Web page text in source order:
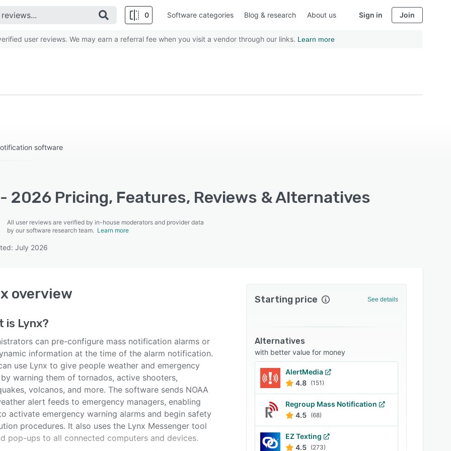
0 Software categories Blog & research About us Sign in Join
user reviews. We may earn a referral fee when you visit a vendor through our links. Learn more
software
2026 Pricing, Features, Reviews & Alternatives
All user reviews are verified by in-house moderators and provider data
by our software research team. Learn more
July 2026
overview
is Lynx?
can pre-configure mass notification alarms or
information at the time of the alarm notification.
use Lynx to give people weather and emergency
warning them of tornados, active shooters,
volcanos, and more. The software sends NOAA
alert feeds to emergency managers, enabling
activate emergency warning alarms and begin safety
procedures. It also uses the Lynx Messenger tool
pop-ups to all connected computers and devices.
Starting price See details
Alternatives
with better value for money
AlertMedia
4.8 (151)
Regroup Mass Notification
4.5 (68)
EZ Texting
4.5 (273)